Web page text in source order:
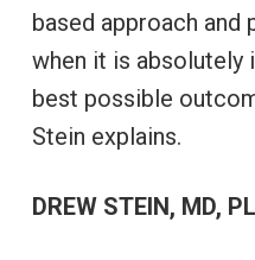
based approach and
when it is absolutely
best possible
Stein explains.
DREW STEIN, MD,